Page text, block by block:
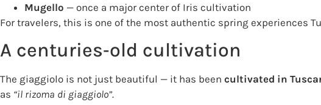
Mugello — once a major center of Iris cultivation
For travelers, this is one of the most authentic spring experiences
A centuries‑old cultivation
The giaggiolo is not just beautiful — it has been cultivated in
as “il rizoma di giaggiolo”.